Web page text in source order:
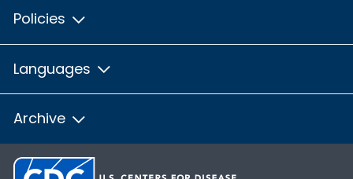
Policies
Languages
Archive